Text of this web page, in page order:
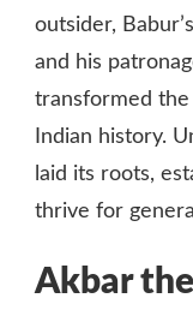
outsider,
and his
transformed
Indian history.
laid its roots,
thrive for
Akbar